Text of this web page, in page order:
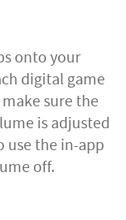
onto your
digital game
sure the
is adjusted
use the in-app
off.